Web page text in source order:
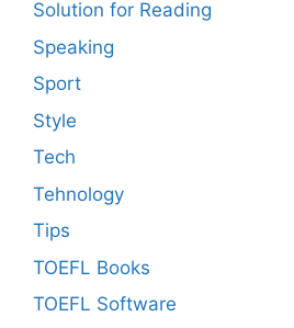
Solution for Reading
Speaking
Sport
Style
Tech
Tehnology
Tips
TOEFL Books
TOEFL Software